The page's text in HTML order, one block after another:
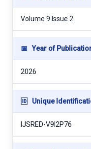
Volume 9 Issue 2
📅 Year of
2026
🆔 Unique
IJSRED-V9I2P76